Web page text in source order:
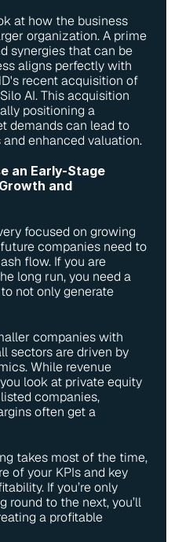
at how the business
organization. A prime
synergies that can be
aligns perfectly with
recent acquisition of
AI. This acquisition
positioning a
demands can lead to
enhanced valuation.
an Early-Stage
and
focused on growing
companies need to
flow. If you are
long run, you need a
not only generate
companies with
sectors are driven by
While revenue
look at private equity
companies,
often get a
takes most of the time,
of your KPIs and key
If you’re only
round to the next, you’ll
a profitable